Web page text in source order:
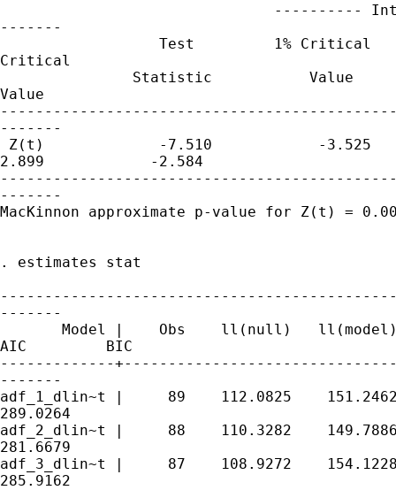
----------
-------
Test         1% Critical
Critical
Statistic
Value
-------
Z(t)             -7.510            -3.525
2.899            -2.584
-------
MacKinnon approximate p-value for Z(t) =
. estimates stat
-------
Model |    Obs    ll(null)
AIC         BIC
-------------
-------
adf_1_dlin~t |     89    112.0825
289.0264
adf_2_dlin~t |     88    110.3282
281.6679
adf_3_dlin~t |     87    108.9272
285.9162